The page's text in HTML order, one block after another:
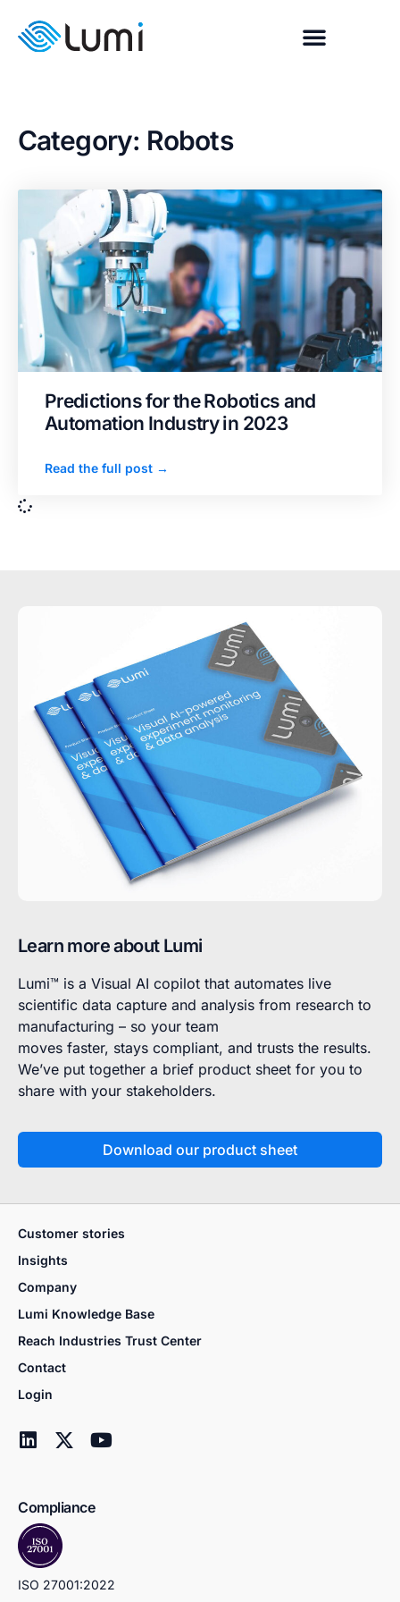
Category: Robots
Predictions for the Robotics and
Automation Industry in 2023
Read the full post →
Learn more about Lumi
Lumi™ is a Visual AI copilot that automates live
scientific data capture and analysis from research to
manufacturing – so your team
moves faster, stays compliant, and trusts the results.
We’ve put together a brief product sheet for you to
share with your stakeholders.
Download our product sheet
Customer stories
Insights
Company
Lumi Knowledge Base
Reach Industries Trust Center
Contact
Login
Compliance
ISO 27001:2022